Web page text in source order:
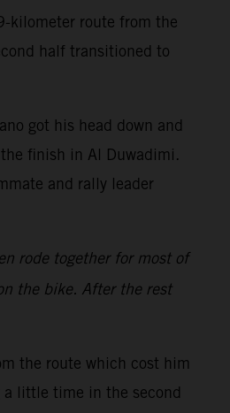
kilometer route from the
half transitioned to
got his head down and
finish in Al Duwadimi.
and rally leader
rode together for most of
the bike. After the rest
the route which cost him
little time in the second